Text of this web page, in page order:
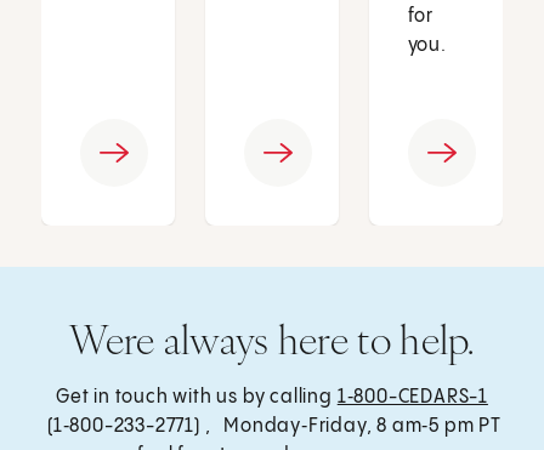
for
you.
Were always here to help.
Get in touch with us by calling 1‑800-CEDARS-1
(1‑800-233-2771) , Monday‑Friday, 8 am‑5 pm PT